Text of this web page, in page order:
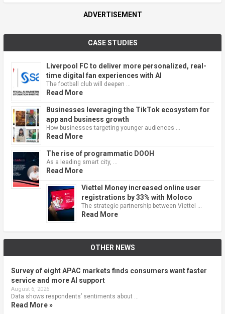
ADVERTISEMENT
CASE STUDIES
Liverpool FC to deliver more personalized, real-
time digital fan experiences with AI
The football club will deepen …
Read More
Businesses leveraging the TikTok ecosystem for
app and business growth
How businesses targeting younger audiences …
Read More
The rise of programmatic DOOH
As a leading smart city, …
Read More
Viettel Money increased online user
registrations by 33% with Moloco
The strategic partnership between Viettel …
Read More
OTHER NEWS
Survey of eight APAC markets finds consumers want faster
service and more AI support
August 6, 2026
Data shows respondents’ sentiments about …
Read More »